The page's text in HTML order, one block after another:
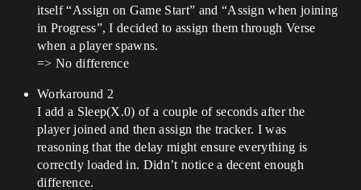
itself “Assign on Game Start” and “Assign when joining
in Progress”, I decided to assign them through Verse
when a player spawns.
=> No difference
Workaround 2
I add a Sleep(X.0) of a couple of seconds after the
player joined and then assign the tracker. I was
reasoning that the delay might ensure everything is
correctly loaded in. Didn’t notice a decent enough
difference.